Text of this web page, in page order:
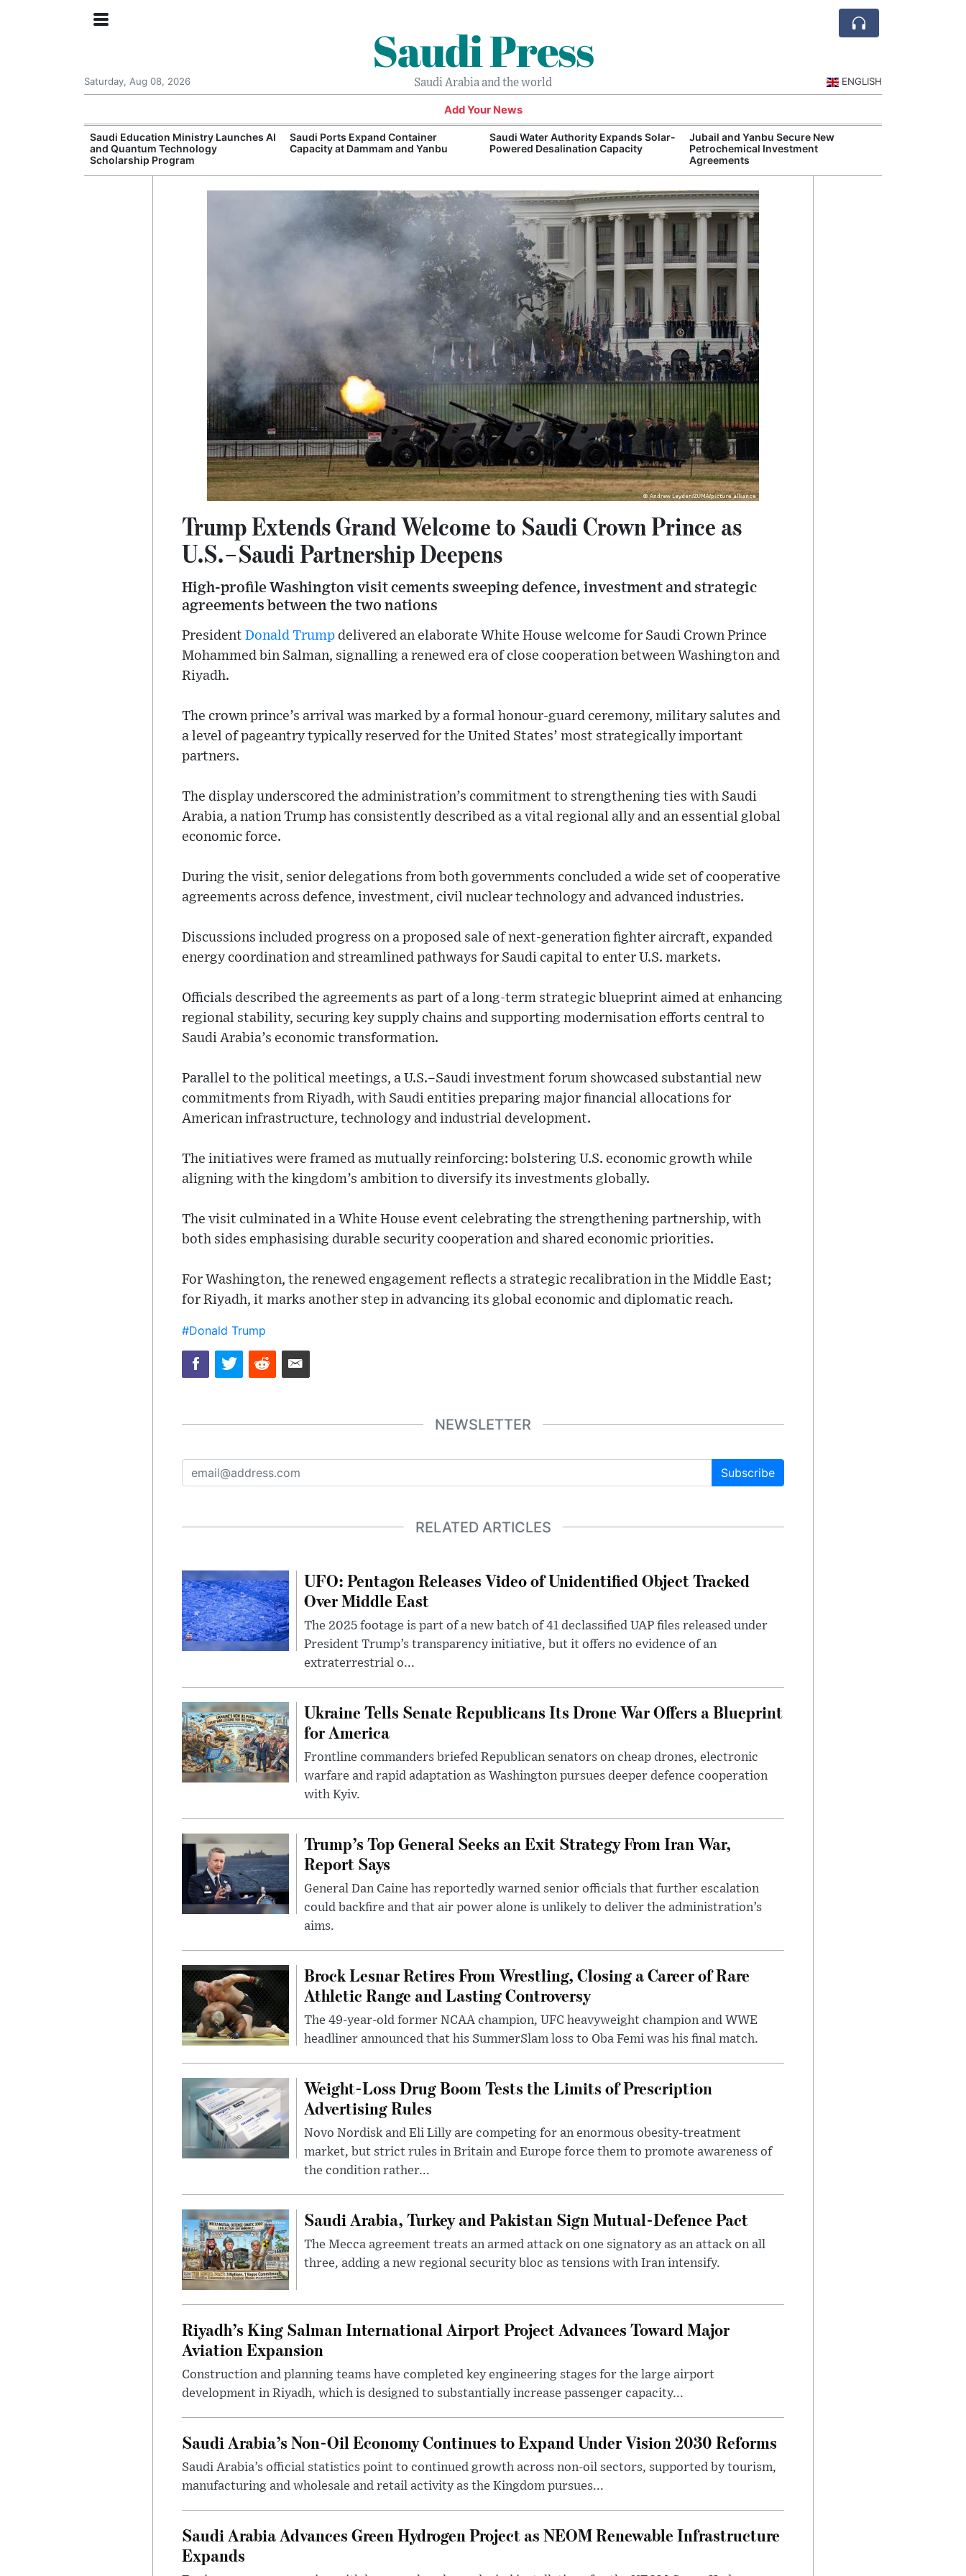
Saudi Press
Saudi Arabia and the world
Saturday, Aug 08, 2026 ENGLISH
Add Your News
Saudi Education Ministry Launches AI
and Quantum Technology
Scholarship Program
Saudi Ports Expand Container
Capacity at Dammam and Yanbu
Saudi Water Authority Expands Solar-
Powered Desalination Capacity
Jubail and Yanbu Secure New
Petrochemical Investment
Agreements
Trump Extends Grand Welcome to Saudi Crown Prince as
U.S.–Saudi Partnership Deepens
High-profile Washington visit cements sweeping defence, investment and strategic
agreements between the two nations
President Donald Trump delivered an elaborate White House welcome for Saudi Crown Prince
Mohammed bin Salman, signalling a renewed era of close cooperation between Washington and
Riyadh.
The crown prince’s arrival was marked by a formal honour-guard ceremony, military salutes and
a level of pageantry typically reserved for the United States’ most strategically important
partners.
The display underscored the administration’s commitment to strengthening ties with Saudi
Arabia, a nation Trump has consistently described as a vital regional ally and an essential global
economic force.
During the visit, senior delegations from both governments concluded a wide set of cooperative
agreements across defence, investment, civil nuclear technology and advanced industries.
Discussions included progress on a proposed sale of next-generation fighter aircraft, expanded
energy coordination and streamlined pathways for Saudi capital to enter U.S. markets.
Officials described the agreements as part of a long-term strategic blueprint aimed at enhancing
regional stability, securing key supply chains and supporting modernisation efforts central to
Saudi Arabia’s economic transformation.
Parallel to the political meetings, a U.S.–Saudi investment forum showcased substantial new
commitments from Riyadh, with Saudi entities preparing major financial allocations for
American infrastructure, technology and industrial development.
The initiatives were framed as mutually reinforcing: bolstering U.S. economic growth while
aligning with the kingdom’s ambition to diversify its investments globally.
The visit culminated in a White House event celebrating the strengthening partnership, with
both sides emphasising durable security cooperation and shared economic priorities.
For Washington, the renewed engagement reflects a strategic recalibration in the Middle East;
for Riyadh, it marks another step in advancing its global economic and diplomatic reach.
#Donald Trump
NEWSLETTER
Subscribe
RELATED ARTICLES
UFO: Pentagon Releases Video of Unidentified Object Tracked
Over Middle East
The 2025 footage is part of a new batch of 41 declassified UAP files released under
President Trump’s transparency initiative, but it offers no evidence of an
extraterrestrial o...
Ukraine Tells Senate Republicans Its Drone War Offers a Blueprint
for America
Frontline commanders briefed Republican senators on cheap drones, electronic
warfare and rapid adaptation as Washington pursues deeper defence cooperation
with Kyiv.
Trump’s Top General Seeks an Exit Strategy From Iran War,
Report Says
General Dan Caine has reportedly warned senior officials that further escalation
could backfire and that air power alone is unlikely to deliver the administration’s
aims.
Brock Lesnar Retires From Wrestling, Closing a Career of Rare
Athletic Range and Lasting Controversy
The 49-year-old former NCAA champion, UFC heavyweight champion and WWE
headliner announced that his SummerSlam loss to Oba Femi was his final match.
Weight-Loss Drug Boom Tests the Limits of Prescription
Advertising Rules
Novo Nordisk and Eli Lilly are competing for an enormous obesity-treatment
market, but strict rules in Britain and Europe force them to promote awareness of
the condition rather...
Saudi Arabia, Turkey and Pakistan Sign Mutual-Defence Pact
The Mecca agreement treats an armed attack on one signatory as an attack on all
three, adding a new regional security bloc as tensions with Iran intensify.
Riyadh’s King Salman International Airport Project Advances Toward Major
Aviation Expansion
Construction and planning teams have completed key engineering stages for the large airport
development in Riyadh, which is designed to substantially increase passenger capacity...
Saudi Arabia’s Non-Oil Economy Continues to Expand Under Vision 2030 Reforms
Saudi Arabia’s official statistics point to continued growth across non-oil sectors, supported by tourism,
manufacturing and wholesale and retail activity as the Kingdom pursues...
Saudi Arabia Advances Green Hydrogen Project as NEOM Renewable Infrastructure
Expands